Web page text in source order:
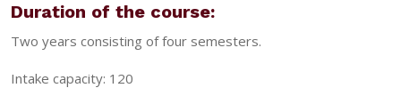
Duration of the course:
Two years consisting of four semesters.
Intake capacity: 120